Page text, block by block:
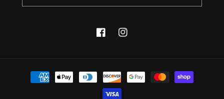
FacebookInstagram
Payment
methods